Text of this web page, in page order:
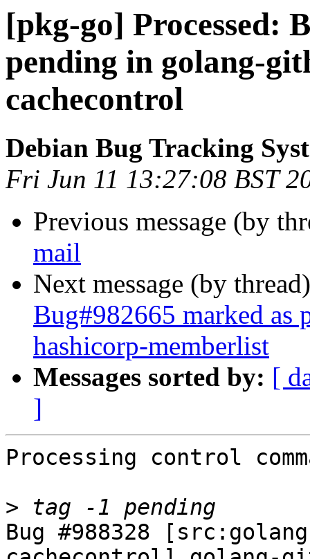
[pkg-go] Processed:
pending in golang-
cachecontrol
Debian Bug Tracking
Fri Jun 11 13:27:08 BST
Previous message (by
mail
Next message (by
Bug#982665 marked
hashicorp-memberlist
Messages sorted by: [
]
Processing control
>
Bug #988328